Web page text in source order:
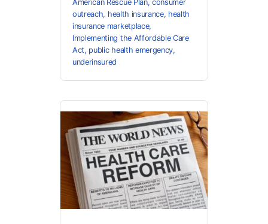
American Rescue Plan, consumer
outreach, health insurance, health
insurance marketplace,
Implementing the Affordable Care
Act, public health emergency,
underinsured